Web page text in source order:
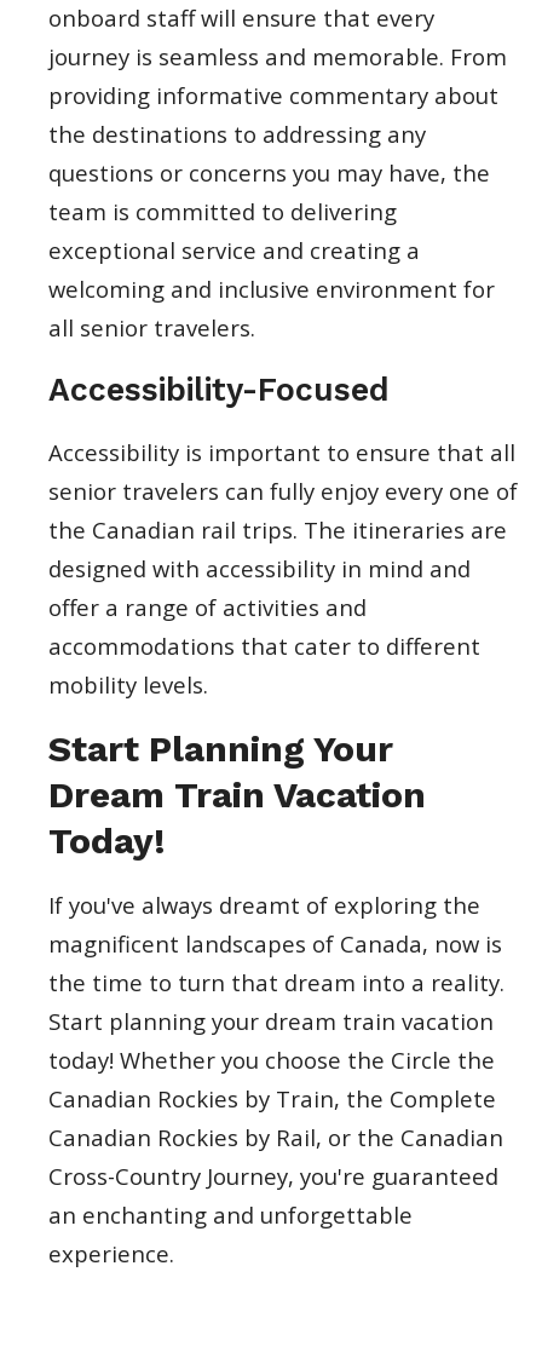
onboard staff will ensure that every
journey is seamless and memorable. From
providing informative commentary about
the destinations to addressing any
questions or concerns you may have, the
team is committed to delivering
exceptional service and creating a
welcoming and inclusive environment for
all senior travelers.
Accessibility-Focused
Accessibility is important to ensure that all
senior travelers can fully enjoy every one of
the Canadian rail trips. The itineraries are
designed with accessibility in mind and
offer a range of activities and
accommodations that cater to different
mobility levels.
Start Planning Your
Dream Train Vacation
Today!
If you've always dreamt of exploring the
magnificent landscapes of Canada, now is
the time to turn that dream into a reality.
Start planning your dream train vacation
today! Whether you choose the Circle the
Canadian Rockies by Train, the Complete
Canadian Rockies by Rail, or the Canadian
Cross-Country Journey, you're guaranteed
an enchanting and unforgettable
experience.